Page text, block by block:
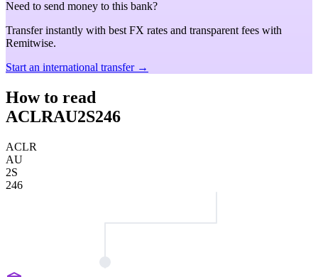
Need to send money to this bank?
Transfer instantly with best FX rates and transparent fees with
Remitwise.
Start an international transfer →
How to read
ACLRAU2S246
ACLR
AU
2S
246